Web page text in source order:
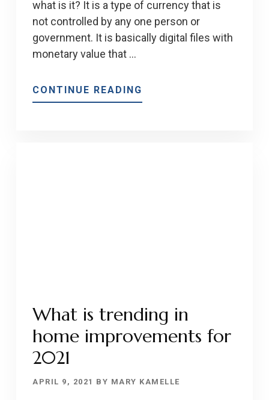
what is it? It is a type of currency that is
not controlled by any one person or
government. It is basically digital files with
monetary value that …
CONTINUE READING
HOW
What is trending in
home improvements for
2021
APRIL 9, 2021 BY MARY KAMELLE